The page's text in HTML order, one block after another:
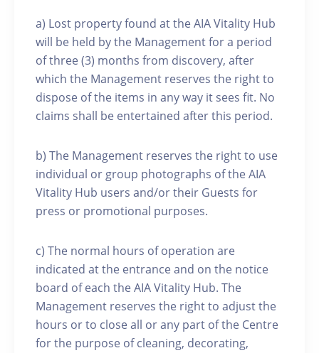
a) Lost property found at the AIA Vitality Hub
will be held by the Management for a period
of three (3) months from discovery, after
which the Management reserves the right to
dispose of the items in any way it sees fit. No
claims shall be entertained after this period.
b) The Management reserves the right to use
individual or group photographs of the AIA
Vitality Hub users and/or their Guests for
press or promotional purposes.
c) The normal hours of operation are
indicated at the entrance and on the notice
board of each the AIA Vitality Hub. The
Management reserves the right to adjust the
hours or to close all or any part of the Centre
for the purpose of cleaning, decorating,